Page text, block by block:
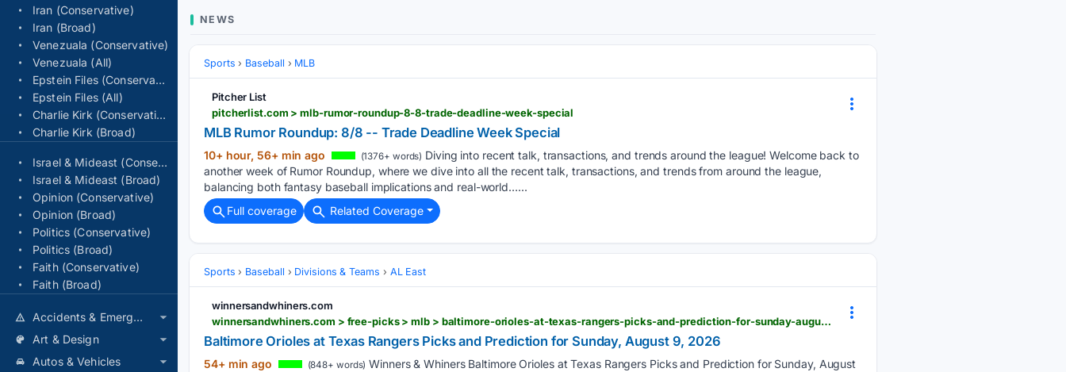
Iran (Conservative)
Iran (Broad)
Venezuala (Conservative)
Venezuala (All)
Epstein Files (Conservative)
Epstein Files (All)
Charlie Kirk (Conservative)
Charlie Kirk (Broad)
Israel & Mideast (Conservative)
Israel & Mideast (Broad)
Opinion (Conservative)
Opinion (Broad)
Politics (Conservative)
Politics (Broad)
Faith (Conservative)
Faith (Broad)
Accidents & Emergencies
Art & Design
Autos & Vehicles
NEWS
Sports Baseball MLB
Pitcher List
pitcherlist.com > mlb-rumor-roundup-8-8-trade-deadline-week-special
MLB Rumor Roundup: 8/8 -- Trade Deadline Week Special
10+ hour, 56+ min ago (1376+ words) Diving into recent talk, transactions, and trends around the league! Welcome back to
another week of Rumor Roundup, where we dive into all the recent talk, transactions, and trends from around the league,
balancing both fantasy baseball implications and real-world…...
Full coverage
Related Coverage
Sports Baseball Divisions & Teams AL East
winnersandwhiners.com
winnersandwhiners.com > free-picks > mlb > baltimore-orioles-at-texas-rangers-picks-and-prediction-for-sunday-august-9-2026
Baltimore Orioles at Texas Rangers Picks and Prediction for Sunday, August 9, 2026
54+ min ago (848+ words) Winners & Whiners Baltimore Orioles at Texas Rangers Picks and Prediction for Sunday, August